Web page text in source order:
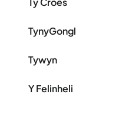
TynyGongl
Tywyn
Y Felinheli